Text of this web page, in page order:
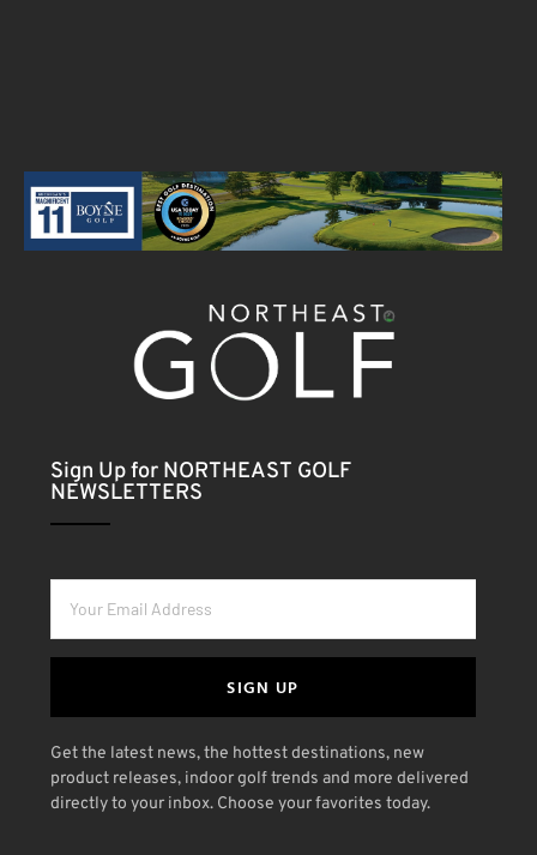
Sign Up for NORTHEAST GOLF
NEWSLETTERS
SIGN UP
Get the latest news, the hottest destinations, new
product releases, indoor golf trends and more delivered
directly to your inbox. Choose your favorites today.